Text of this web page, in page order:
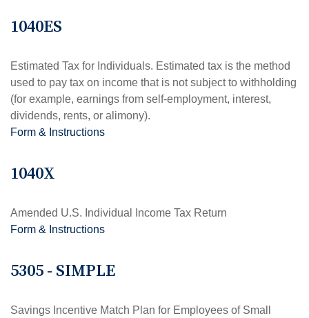
1040ES
Estimated Tax for Individuals. Estimated tax is the method
used to pay tax on income that is not subject to withholding
(for example, earnings from self-employment, interest,
dividends, rents, or alimony).
Form & Instructions
1040X
Amended U.S. Individual Income Tax Return
Form & Instructions
5305 - SIMPLE
Savings Incentive Match Plan for Employees of Small